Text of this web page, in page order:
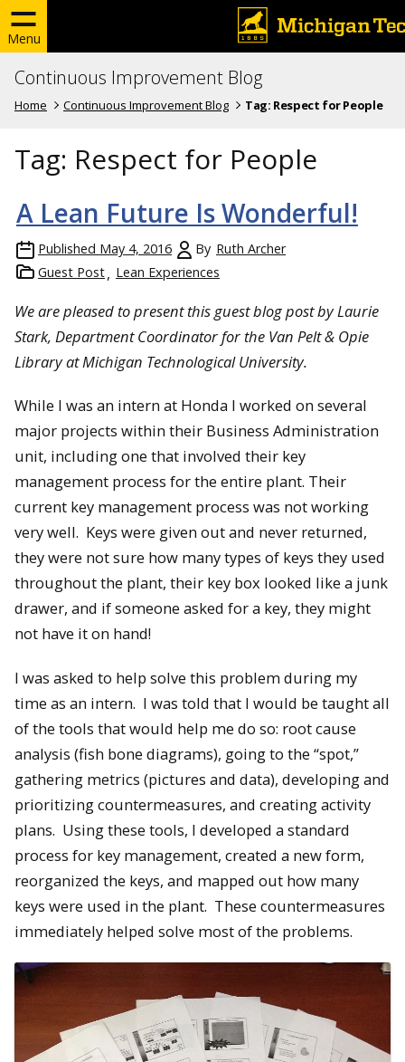
Menu
Continuous Improvement Blog
Home Continuous Improvement Blog Tag: Respect for People
Tag: Respect for People
A Lean Future Is Wonderful!
Published May 4, 2016 By Ruth Archer
Guest Post
Lean Experiences
We are pleased to present this guest blog post by Laurie
Stark, Department Coordinator for the Van Pelt & Opie
Library at Michigan Technological University.
While I was an intern at Honda I worked on several
major projects within their Business Administration
unit, including one that involved their key
management process for the entire plant. Their
current key management process was not working
very well. Keys were given out and never returned,
they were not sure how many types of keys they used
throughout the plant, their key box looked like a junk
drawer, and if someone asked for a key, they might
not have it on hand!
I was asked to help solve this problem during my
time as an intern. I was told that I would be taught all
of the tools that would help me do so: root cause
analysis (fish bone diagrams), going to the “spot,”
gathering metrics (pictures and data), developing and
prioritizing countermeasures, and creating activity
plans. Using these tools, I developed a standard
process for key management, created a new form,
reorganized the keys, and mapped out how many
keys were used in the plant. These countermeasures
immediately helped solve most of the problems.